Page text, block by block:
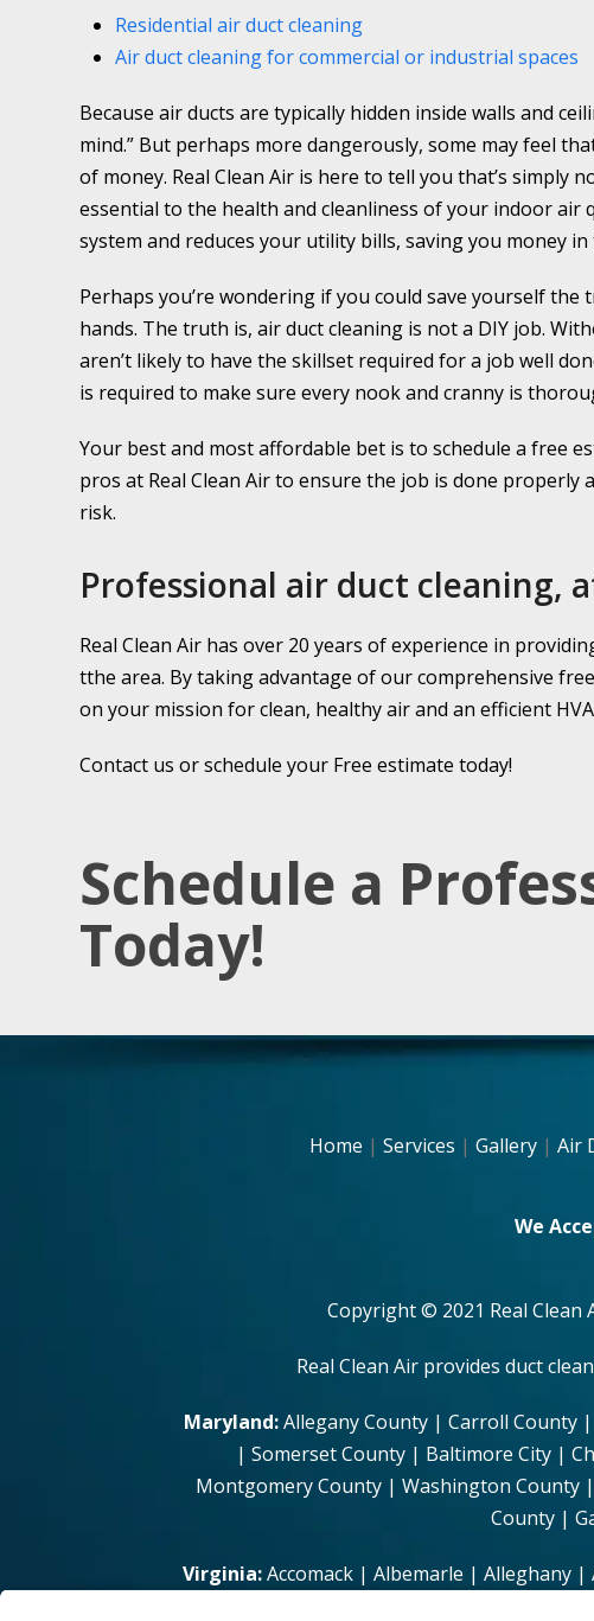
Residential air duct cleaning
Air duct cleaning for commercial or industrial spaces
Because air ducts are typically hidden inside walls and
mind.” But perhaps more dangerously, some may feel
of money. Real Clean Air is here to tell you that’s simply
essential to the health and cleanliness of your indoor air
system and reduces your utility bills, saving you money
Perhaps you’re wondering if you could save yourself
hands. The truth is, air duct cleaning is not a DIY job.
aren’t likely to have the skillset required for a job well
is required to make sure every nook and cranny is
Your best and most affordable bet is to schedule a free
pros at Real Clean Air to ensure the job is done
risk.
Professional air duct cleaning,
Real Clean Air has over 20 years of experience in
tthe area. By taking advantage of our comprehensive
on your mission for clean, healthy air and an efficient
Contact us or schedule your Free estimate today!
Schedule a
Today!
Home | Services | Gallery | Air
We
Copyright © 2021 Real Clean
Real Clean Air provides duct
Maryland:Allegany County | Carroll County
| Somerset County | Baltimore City |
Montgomery County | Washington County
County |
Virginia:Accomack | Albemarle | Alleghany